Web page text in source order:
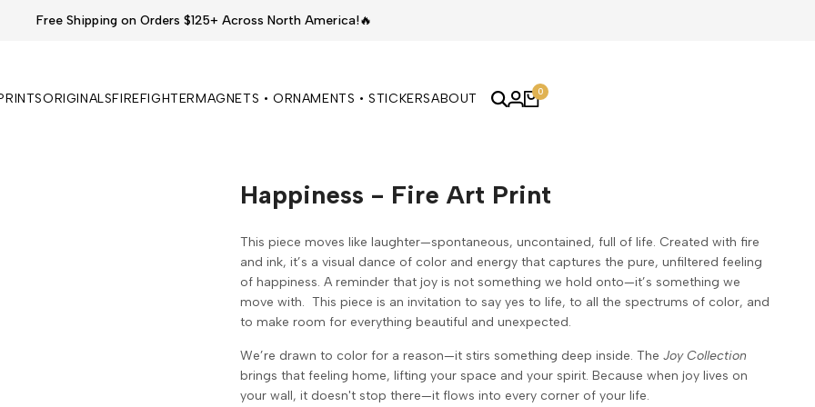
Free Shipping on Orders $125+ Across North America!🔥
ORIGINALSFIREFIGHTERMAGNETS • ORNAMENTS • STICKERSABOUT 0
Happiness - Fire Art Print
This piece moves like laughter—spontaneous, uncontained, full of life. Created with fire
and ink, it’s a visual dance of color and energy that captures the pure, unfiltered feeling
of happiness. A reminder that joy is not something we hold onto—it’s something we
move with. This piece is an invitation to say yes to life, to all the spectrums of color, and
to make room for everything beautiful and unexpected.
We’re drawn to color for a reason—it stirs something deep inside. The Joy Collection
brings that feeling home, lifting your space and your spirit. Because when joy lives on
your wall, it doesn't stop there—it flows into every corner of your life.